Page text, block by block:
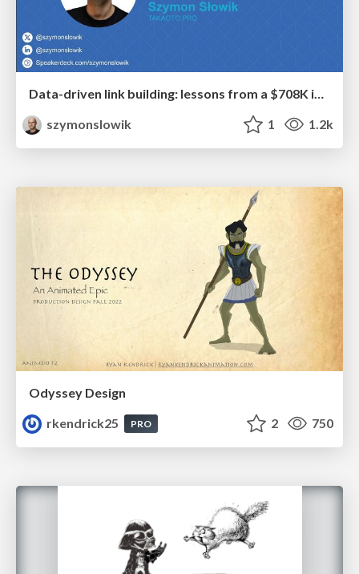
Data-driven link building: lessons from a $708K investment (BrightonSEO talk)
szymonslowik
1 1.2k
Odyssey Design
rkendrick25
PRO 2 750